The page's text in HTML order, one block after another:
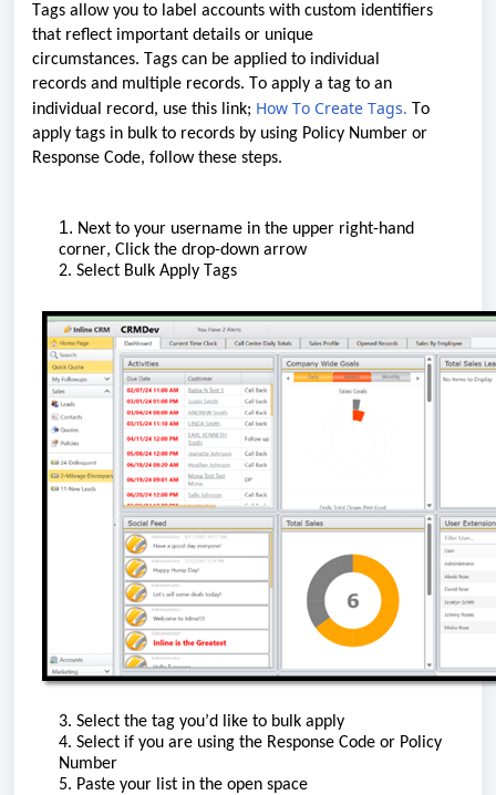
Tags allow you to label accounts with custom identifiers
that reflect important details or unique
circumstances. Tags can be applied to individual
records and multiple records. To apply a tag to an
individual record, use this link; How To Create Tags. To
apply tags in bulk to records by using Policy Number or
Response Code, follow these steps.
1. Next to your username in the upper right-hand
corner, Click the drop-down arrow
2. Select Bulk Apply Tags
3. Select the tag you’d like to bulk apply
4. Select if you are using the Response Code or Policy
Number
5. Paste your list in the open space